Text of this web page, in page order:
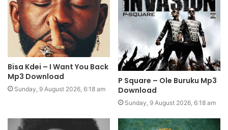
Bisa Kdei – I Want You Back
Mp3 Download
Sunday, 9 August 2026, 6:18 am
P Square – Ole Buruku Mp3
Download
Sunday, 9 August 2026, 6:18 am